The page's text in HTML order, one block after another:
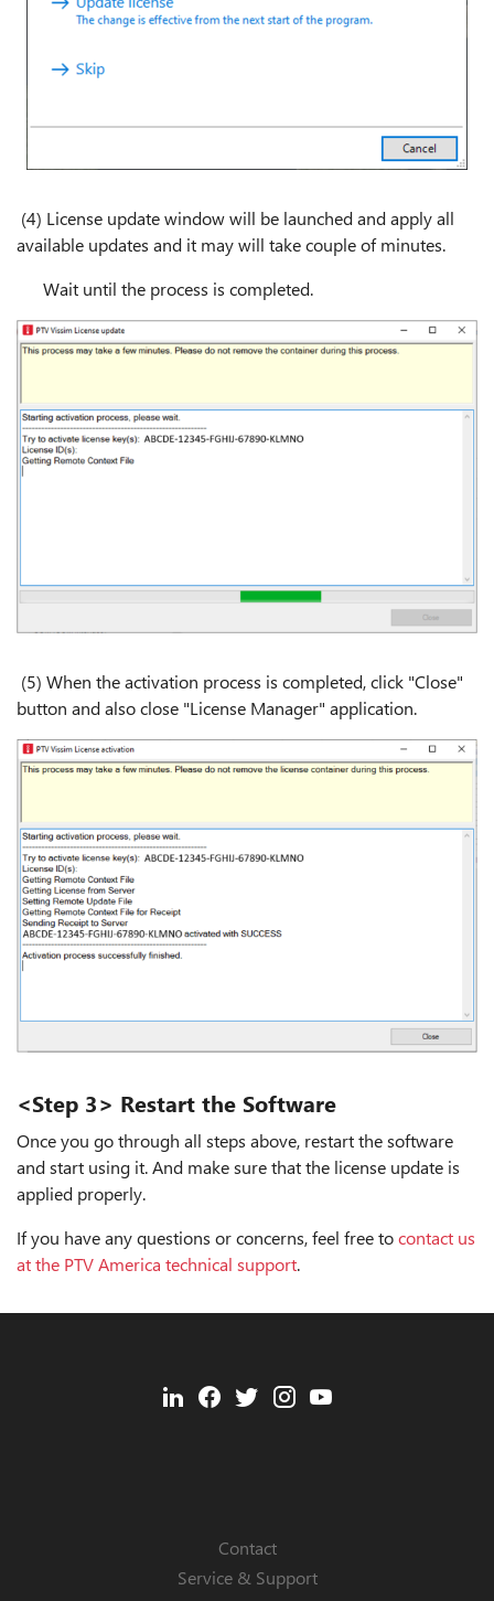
(4) License update window will be launched and apply all
available updates and it may will take couple of minutes.
Wait until the process is completed.
(5) When the activation process is completed, click "Close"
button and also close "License Manager" application.
<Step 3> Restart the Software
Once you go through all steps above, restart the software
and start using it. And make sure that the license update is
applied properly.
If you have any questions or concerns, feel free tocontact us
at the PTV America technical support.
Contact
Service & Support